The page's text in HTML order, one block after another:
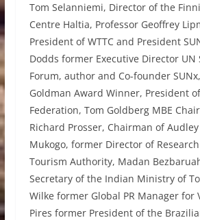
Tom Selanniemi, Director of the
Centre Haltia, Professor Geoffrey
President of WTTC and President
Dodds former Executive Director UN
Forum, author and Co-founder
Goldman Award Winner, President
Federation, Tom Goldberg MBE
Richard Prosser, Chairman of Audley
Mukogo, former Director of
Tourism Authority, Madan
Secretary of the Indian Ministry of
Wilke former Global PR Manager for
Pires former President of the